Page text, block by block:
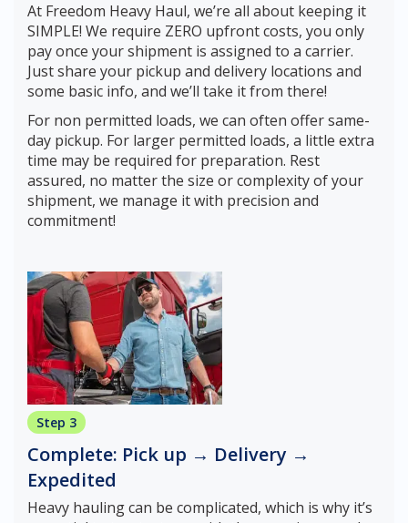
At Freedom Heavy Haul, we’re all about keeping it
SIMPLE! We require ZERO upfront costs, you only
pay once your shipment is assigned to a carrier.
Just share your pickup and delivery locations and
some basic info, and we’ll take it from there!
For non permitted loads, we can often offer same-
day pickup. For larger permitted loads, a little extra
time may be required for preparation. Rest
assured, no matter the size or complexity of your
shipment, we manage it with precision and
commitment!
Step 3
Complete: Pick up → Delivery →
Expedited
Heavy hauling can be complicated, which is why it’s